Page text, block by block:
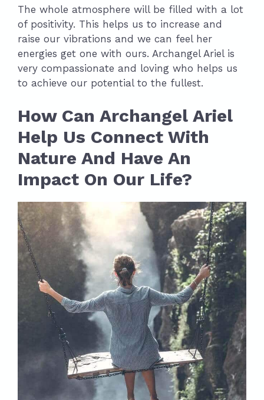
The whole atmosphere will be filled with a lot
of positivity. This helps us to increase and
raise our vibrations and we can feel her
energies get one with ours. Archangel Ariel is
very compassionate and loving who helps us
to achieve our potential to the fullest.
How Can Archangel Ariel
Help Us Connect With
Nature And Have An
Impact On Our Life?